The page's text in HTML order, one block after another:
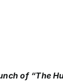
of “The